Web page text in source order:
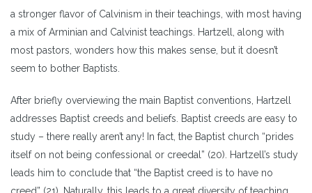
a stronger flavor of Calvinism in their teachings, with most having
a mix of Arminian and Calvinist teachings. Hartzell, along with
most pastors, wonders how this makes sense, but it doesn’t
seem to bother Baptists.
After briefly overviewing the main Baptist conventions, Hartzell
addresses Baptist creeds and beliefs. Baptist creeds are easy to
study – there really aren’t any! In fact, the Baptist church “prides
itself on not being confessional or creedal” (20). Hartzell’s study
leads him to conclude that “the Baptist creed is to have no